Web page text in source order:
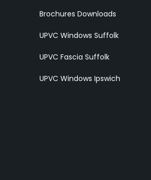
Brochures Downloads
UPVC Windows Suffolk
UPVC Fascia Suffolk
UPVC Windows Ipswich